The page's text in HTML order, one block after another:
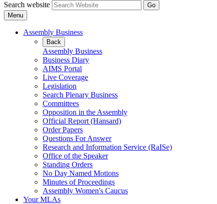
Search website
Menu
Assembly Business
Back
Assembly Business
Business Diary
AIMS Portal
Live Coverage
Legislation
Search Plenary Business
Committees
Opposition in the Assembly
Official Report (Hansard)
Order Papers
Questions For Answer
Research and Information Service (RaISe)
Office of the Speaker
Standing Orders
No Day Named Motions
Minutes of Proceedings
Assembly Women's Caucus
Your MLAs